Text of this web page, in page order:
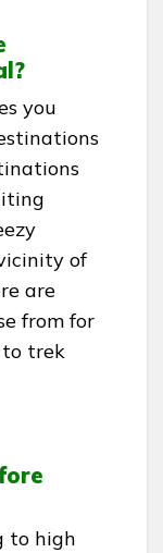
you
of
are
from for
to trek
to high